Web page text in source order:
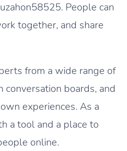
People can
together, and share
from a wide range of
conversation boards, and
experiences. As a
a tool and a place to
online.